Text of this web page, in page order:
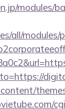
modules/
all/modules/